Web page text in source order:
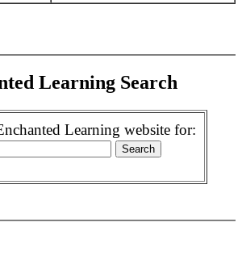
Learning Search
Learning website for: